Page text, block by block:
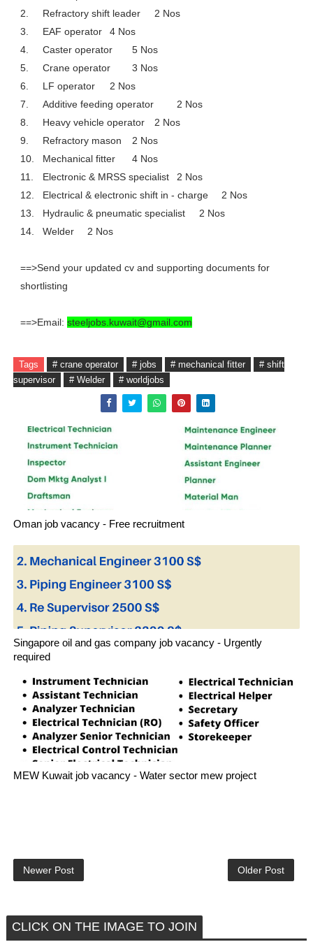
2.
Refractory shift leader
2 Nos
3.
EAF operator
4 Nos
4.
Caster operator
5 Nos
5.
Crane operator
3 Nos
6.
LF operator
2 Nos
7.
Additive feeding operator
2 Nos
8.
Heavy vehicle operator
2 Nos
9.
Refractory mason
2 Nos
10.
Mechanical fitter
4 Nos
11.
Electronic & MRSS specialist
2 Nos
12.
Electrical & electronic shift in - charge
2 Nos
13.
Hydraulic & pneumatic specialist
2 Nos
14.
Welder 2 Nos
==>Send your updated cv and supporting documents for
shortlisting
==>Email: steeljobs.kuwait@gmail.com
Tags # crane operator # jobs # mechanical fitter
# shift
supervisor
# Welder # worldjobs
Oman job vacancy - Free recruitment
Singapore oil and gas company job vacancy - Urgently
required
MEW Kuwait job vacancy - Water sector mew project
Newer Post Older Post
CLICK ON THE IMAGE TO JOIN